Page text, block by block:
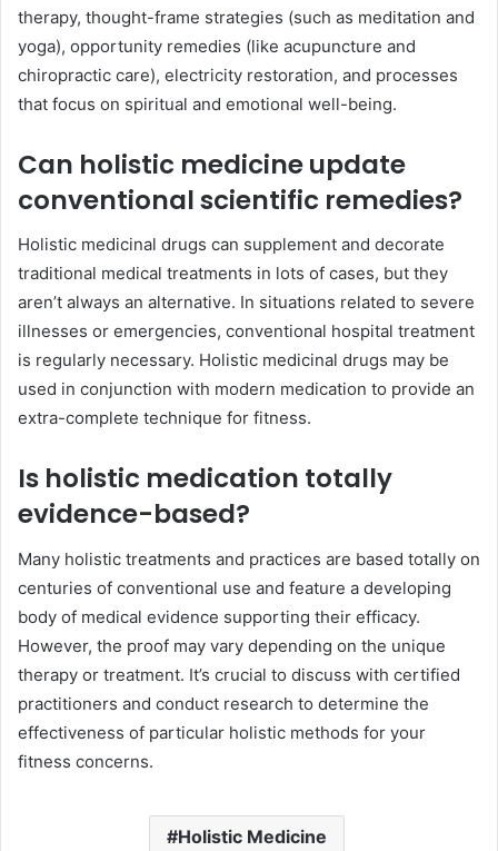
therapy, thought-frame strategies (such as meditation and
yoga), opportunity remedies (like acupuncture and
chiropractic care), electricity restoration, and processes
that focus on spiritual and emotional well-being.
Can holistic medicine update
conventional scientific remedies?
Holistic medicinal drugs can supplement and decorate
traditional medical treatments in lots of cases, but they
aren’t always an alternative. In situations related to severe
illnesses or emergencies, conventional hospital treatment
is regularly necessary. Holistic medicinal drugs may be
used in conjunction with modern medication to provide an
extra-complete technique for fitness.
Is holistic medication totally
evidence-based?
Many holistic treatments and practices are based totally on
centuries of conventional use and feature a developing
body of medical evidence supporting their efficacy.
However, the proof may vary depending on the unique
therapy or treatment. It’s crucial to discuss with certified
practitioners and conduct research to determine the
effectiveness of particular holistic methods for your
fitness concerns.
Holistic Medicine